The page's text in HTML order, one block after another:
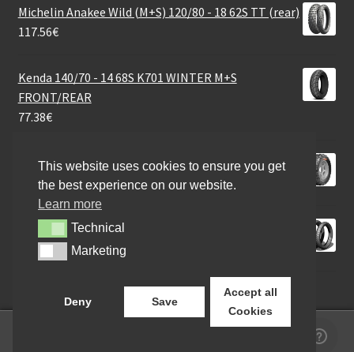
Michelin Anakee Wild (M+S) 120/80 - 18 62S TT (rear)
117.56€
Kenda 140/70 - 14 68S K701 WINTER M+S
FRONT/REAR
77.38€
CST 24X8 - 12 40M CU-19 6PR
83.26€
Michelin Anakee Street R 130/70 - 13 57P TL (rear)
76.40€
This website uses cookies to ensure you get
the best experience on our website.
Learn more
TechnicalTechnical
MarketingMarketing
Deny Save
Accept all
Cookies